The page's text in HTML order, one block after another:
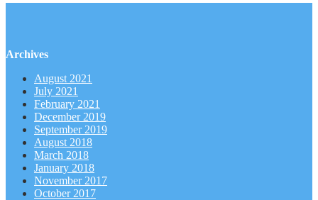
Archives
August 2021
July 2021
February 2021
December 2019
September 2019
August 2018
March 2018
January 2018
November 2017
October 2017